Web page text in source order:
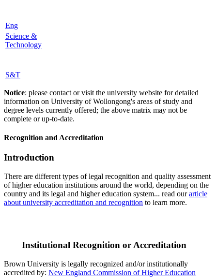
Eng
Science &
Technology
S&T
Notice: please contact or visit the university website for detailed
information on University of Wollongong's areas of study and
degree levels currently offered; the above matrix may not be
complete or up-to-date.
Recognition and Accreditation
Introduction
There are different types of legal recognition and quality assessment
of higher education institutions around the world, depending on the
country and its legal and higher education system... read ourarticle
about university accreditation and recognition to learn more.
Institutional Recognition or Accreditation
Brown University is legally recognized and/or institutionally
accredited by: New England Commission of Higher Education